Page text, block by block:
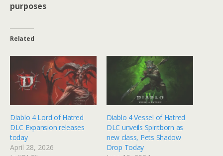
purposes
Related
Diablo 4 Lord of Hatred
DLC Expansion releases
today
April 28, 2026
Diablo 4 Vessel of Hatred
DLC unveils Spiritborn as
new class, Pets Shadow
Drop Today